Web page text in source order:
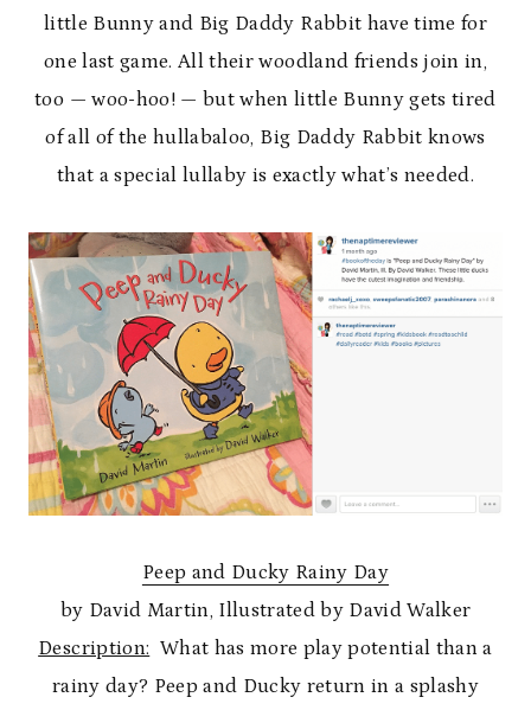
little Bunny and Big Daddy Rabbit have time for
one last game. All their woodland friends join in,
too — woo-hoo! — but when little Bunny gets tired
of all of the hullabaloo, Big Daddy Rabbit knows
that a special lullaby is exactly what’s needed.
Peep and Ducky Rainy Day
by David Martin, Illustrated by David Walker
Description: What has more play potential than a
rainy day? Peep and Ducky return in a splashy